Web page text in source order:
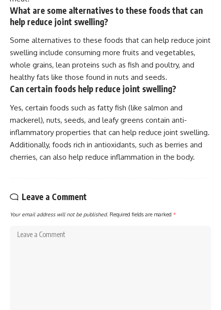
What are some alternatives to these foods that can
help reduce joint swelling?
Some alternatives to these foods that can help reduce joint
swelling include consuming more fruits and vegetables,
whole grains, lean proteins such as fish and poultry, and
healthy fats like those found in nuts and seeds.
Can certain foods help reduce joint swelling?
Yes, certain foods such as fatty fish (like salmon and
mackerel), nuts, seeds, and leafy greens contain anti-
inflammatory properties that can help reduce joint swelling.
Additionally, foods rich in antioxidants, such as berries and
cherries, can also help reduce inflammation in the body.
Leave a Comment
Your email address will not be published. Required fields are marked *